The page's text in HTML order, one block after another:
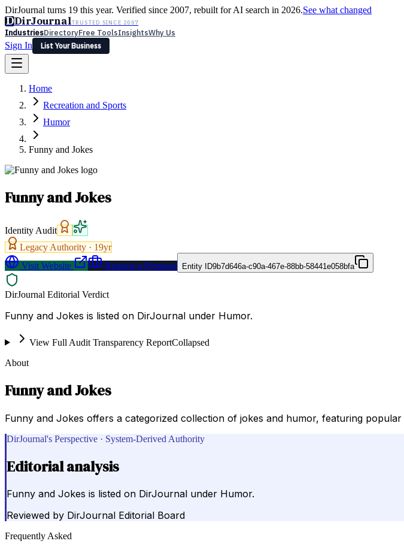
DirJournal turns 19 this year. Verified since 2007, rebuilt for AI search in 2026.See what changed
DDirJournalTRUSTED SINCE 2007
IndustriesDirectoryFree ToolsInsightsWhy Us
Sign In
List Your Business
Latest Expert Reviews
Sign In
List Your Business
Home
Recreation and Sports
Humor
Funny and Jokes
Funny and Jokes
Identity Audit
Legacy Authority · 19yr
Visit Website
Request a Proposal Entity ID9b7d646a-c90a-467e-88bb-58441e058bfa
DirJournal Editorial Verdict
Funny and Jokes is listed on DirJournal under Humor.
View Full Audit Transparency ReportCollapsed
About
Funny and Jokes
Funny and Jokes offers a categorized collection of jokes and humor, featuring
DirJournal's Perspective · System-Derived Authority
Editorial analysis
Funny and Jokes is listed on DirJournal under Humor.
Reviewed by DirJournal Editorial Board
Frequently Asked